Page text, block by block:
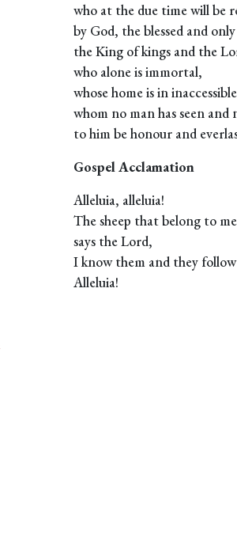
who at the due time will be
by God, the blessed and
the King of kings and the
who alone is immortal,
whose home is in
whom no man has seen and
to him be honour and
Gospel Acclamation
Alleluia, alleluia!
The sheep that belong to
says the Lord,
I know them and they
Alleluia!